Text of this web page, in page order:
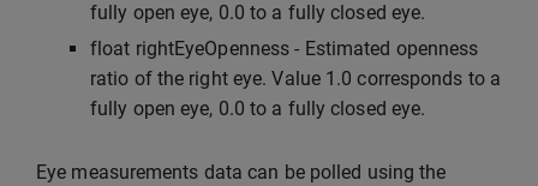
fully open eye, 0.0 to a fully closed eye.
float rightEyeOpenness - Estimated openness
ratio of the right eye. Value 1.0 corresponds to a
fully open eye, 0.0 to a fully closed eye.
Eye measurements data can be polled using the